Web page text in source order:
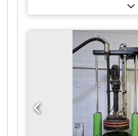
450 nm
Custom Laser Laboratory
with Nuburu Blue Laser
2018 Offered for sale is
laser laboratory system
LPC-CNC”, project P106),
an internal research and
for process testing. The
OEM special design to
and was operated
Equipment / technical